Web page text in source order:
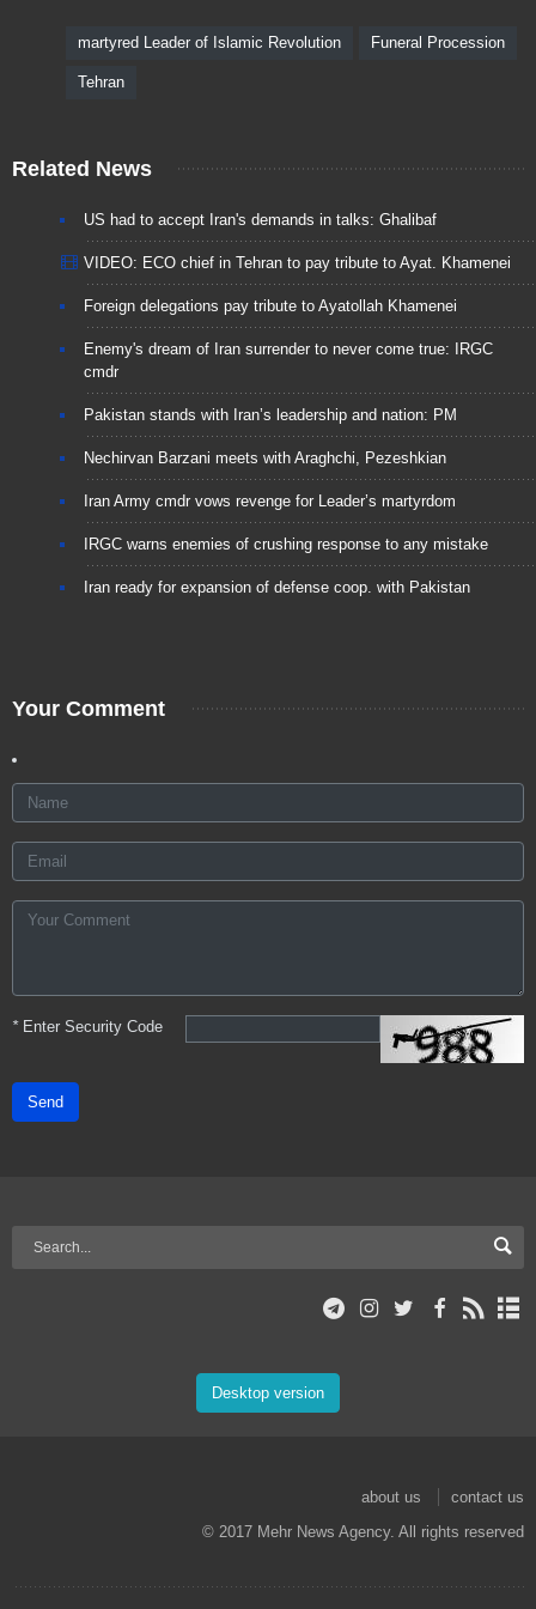
martyred Leader of Islamic Revolution Funeral Procession
Tehran
Related News
US had to accept Iran's demands in talks: Ghalibaf
VIDEO: ECO chief in Tehran to pay tribute to Ayat. Khamenei
Foreign delegations pay tribute to Ayatollah Khamenei
Enemy's dream of Iran surrender to never come true: IRGC
cmdr
Pakistan stands with Iran’s leadership and nation: PM
Nechirvan Barzani meets with Araghchi, Pezeshkian
Iran Army cmdr vows revenge for Leader’s martyrdom
IRGC warns enemies of crushing response to any mistake
Iran ready for expansion of defense coop. with Pakistan
Your Comment
*Enter Security Code
Send
Desktop version
about us
contact us
© 2017 Mehr News Agency. All rights reserved